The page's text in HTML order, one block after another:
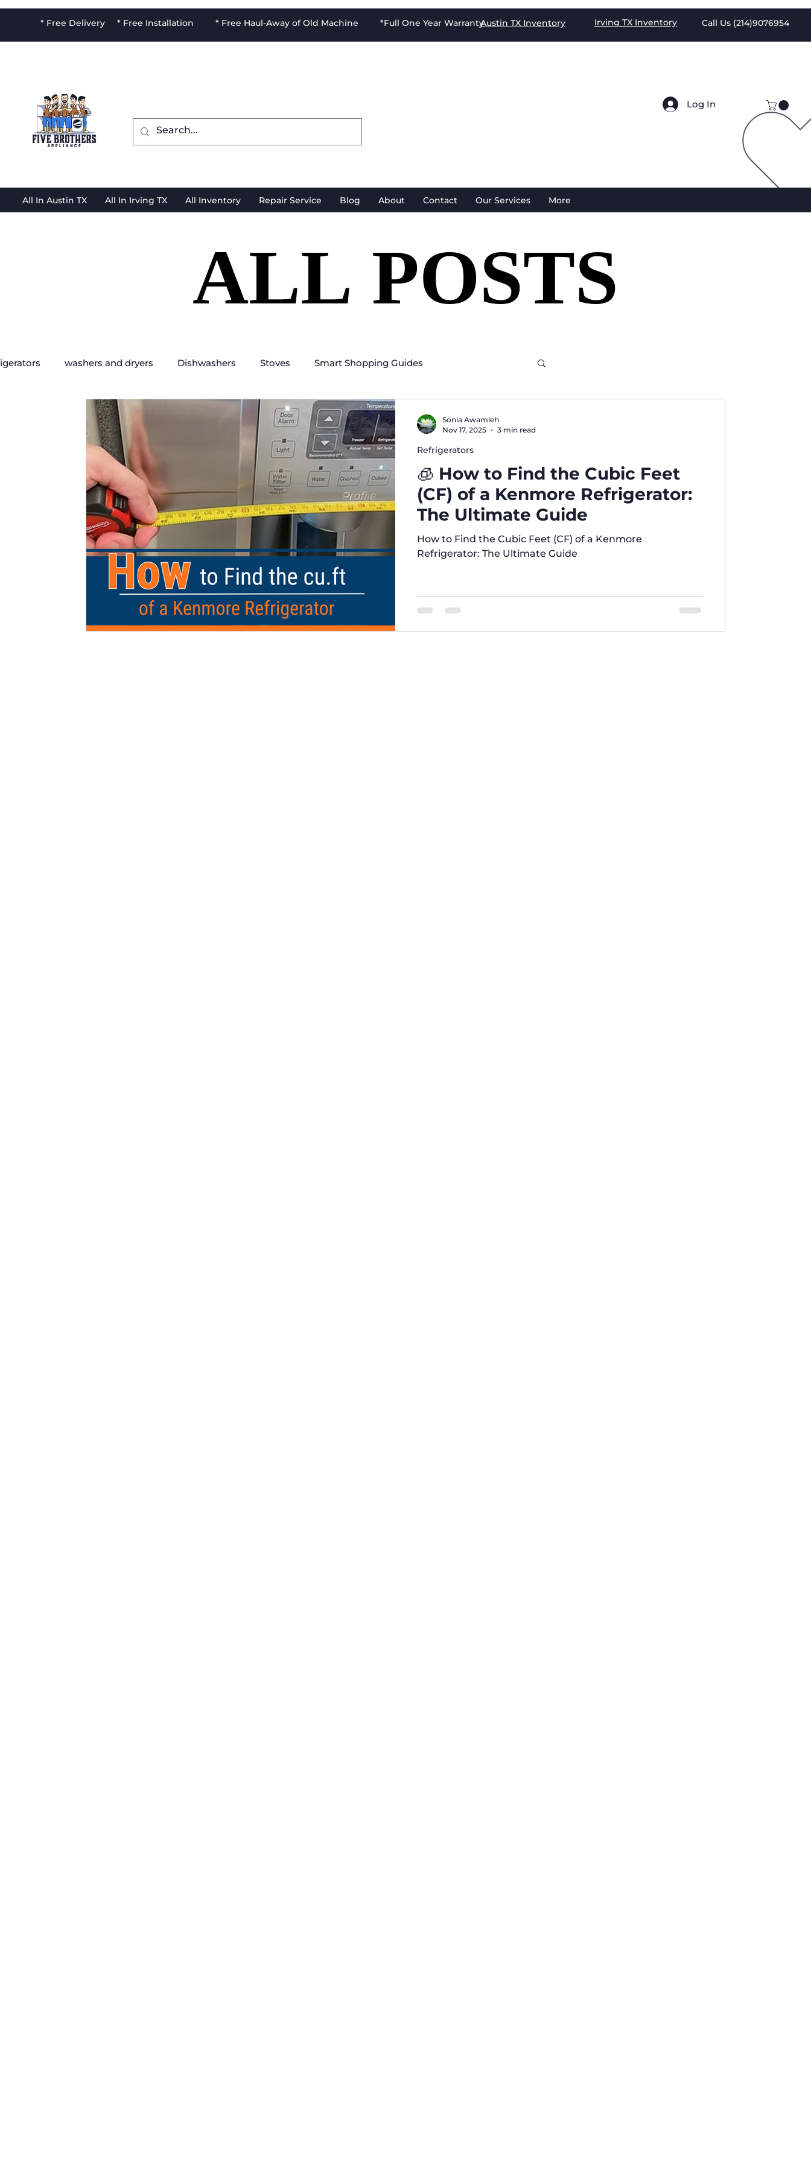
* Free Delivery * Free Installation * Free Haul-Away of Old Machine *Full One Year WarrantyAustin TX Inventory Irving TX Inventory Call Us (214)9076954
Log In
All In Austin TX All In Irving TX All Inventory Repair Service Blog About Contact Our Services More
ALL POSTS
ALL POSTS
washers and dryers Dishwashers Stoves Smart Shopping Guides
🧊 How to Find the Cubic Feet
(CF) of a Kenmore Refrigerator:
The Ultimate Guide
How to Find the Cubic Feet (CF) of a Kenmore
Refrigerator: The Ultimate Guide
Refrigerators
Sonia Awamleh
Nov 17, 2025
3 min read